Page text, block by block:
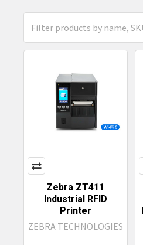
Zebra ZT411
Industrial RFID
Printer
ZEBRA TECHNOLOGIES